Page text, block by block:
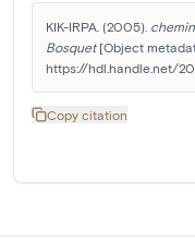
KIK-IRPA. (2005).
Bosquet [Object
https://hdl.handle.net/
Copy citation